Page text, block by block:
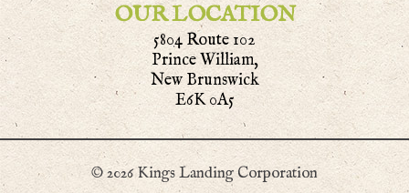
OUR LOCATION
5804 Route 102
Prince William,
New Brunswick
E6K 0A5
© 2026 Kings Landing Corporation